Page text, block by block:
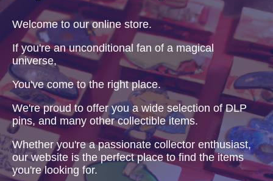
Welcome to our online store.
If you're an unconditional fan of a magical
universe,
You've come to the right place.
We're proud to offer you a wide selection of DLP
pins, and many other collectible items.
Whether you're a passionate collector enthusiast,
our website is the perfect place to find the items
you're looking for.